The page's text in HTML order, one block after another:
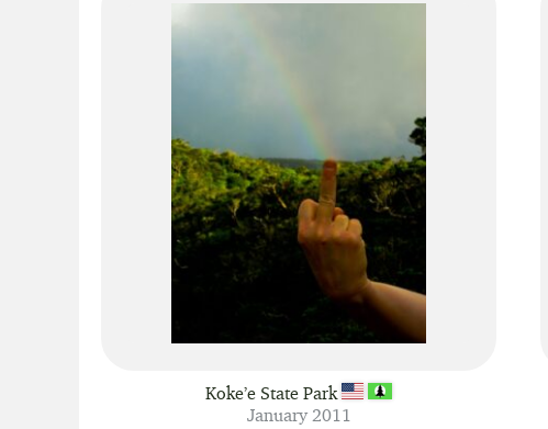
Koke’e State Park
January 2011